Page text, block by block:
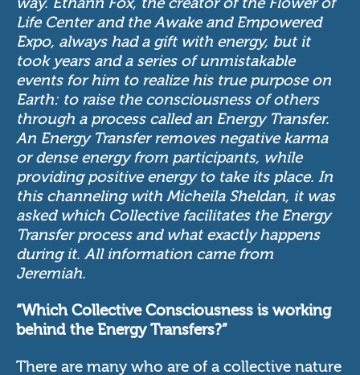
Life Center and the Awake and Empowered
Expo, always had a gift with energy, but it
took years and a series of unmistakable
events for him to realize his true purpose on
Earth: to raise the consciousness of others
through a process called an Energy Transfer.
An Energy Transfer removes negative karma
or dense energy from participants, while
providing positive energy to take its place. In
this channeling with Micheila Sheldan, it was
asked which Collective facilitates the Energy
Transfer process and what exactly happens
during it. All information came from
Jeremiah.
“Which Collective Consciousness is working
behind the Energy Transfers?”
There are many who are of a collective nature